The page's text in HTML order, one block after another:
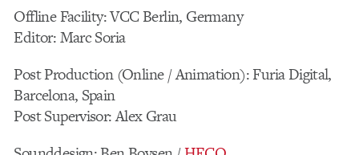
Offline Facility: VCC Berlin, Germany
Editor: Marc Soria
Post Production (Online / Animation): Furia Digital,
Barcelona, Spain
Post Supervisor: Alex Grau